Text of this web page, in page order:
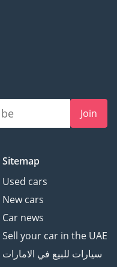
Join
Sitemap
Used cars
New cars
Car news
Sell your car in the UAE
سيارات للبيع في الامارات